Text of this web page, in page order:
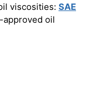
viscosities: SAE
approved oil